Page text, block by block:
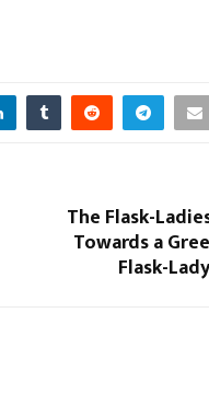
The Flask-
Towards a
Flask-